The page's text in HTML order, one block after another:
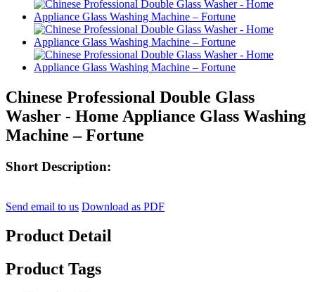
Chinese Professional Double Glass
Washer - Home Appliance Glass Washing
Machine – Fortune
Short Description:
Send email to us Download as PDF
Product Detail
Product Tags